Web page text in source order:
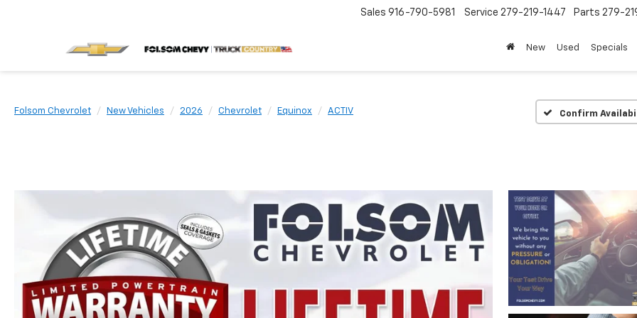
Sales 916-790-5981 Service 279-219-1447 Parts 279-
New Used Specials
Folsom Chevrolet New Vehicles 2026 Chevrolet Equinox ACTIV Confirm